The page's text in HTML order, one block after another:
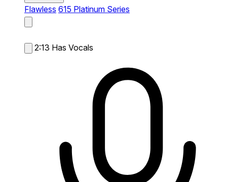
Flawless 615 Platinum Series
2:13 Has Vocals